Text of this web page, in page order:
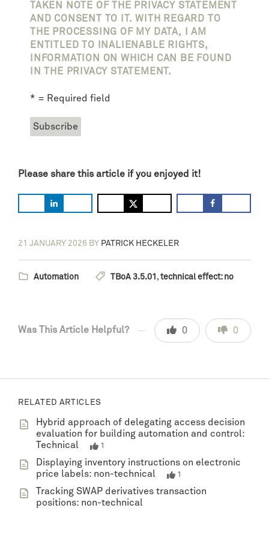
TAKEN NOTE OF THE PRIVACY STATEMENT
AND CONSENT TO IT. WITH REGARD TO
THE PROCESSING OF MY DATA, I AM
ENTITLED TO INALIENABLE RIGHTS,
INFORMATION ON WHICH CAN BE FOUND
IN THE PRIVACY STATEMENT.
* = Required field
Please share this article if you enjoyed it!
21 JANUARY 2026 BY PATRICK HECKELER
Automation TBoA 3.5.01 , technical effect: no
Was This Article Helpful? 0 0
RELATED ARTICLES
Hybrid approach of delegating access decision
evaluation for building automation and control:
Technical
1
Displaying inventory instructions on electronic
price labels: non-technical
1
Tracking SWAP derivatives transaction
positions: non-technical